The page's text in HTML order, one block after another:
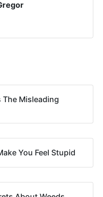
Misleading
You Feel Stupid